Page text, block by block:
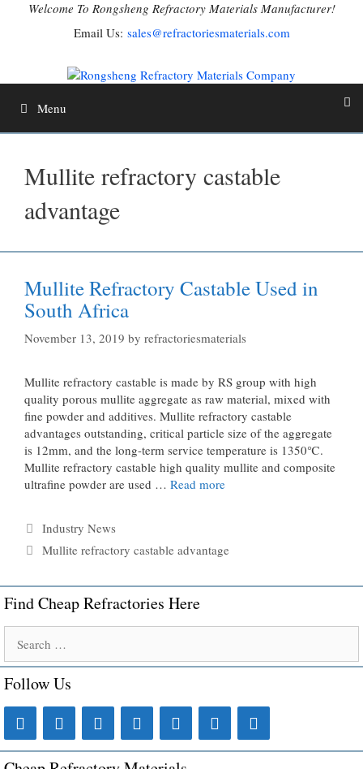
Welcome To Rongsheng Refractory Materials Manufacturer!
Email Us: sales@refractoriesmaterials.com
Menu
Mullite refractory castable
advantage
Mullite Refractory Castable Used in
South Africa
November 13, 2019 by refractoriesmaterials
Mullite refractory castable is made by RS group with high
quality porous mullite aggregate as raw material, mixed with
fine powder and additives. Mullite refractory castable
advantages outstanding, critical particle size of the aggregate
is 12mm, and the long-term service temperature is 1350℃.
Mullite refractory castable high quality mullite and composite
ultrafine powder are used … Read more
Categories
Industry News
Tags
Mullite refractory castable advantage
Find Cheap Refractories Here
for:
Follow Us